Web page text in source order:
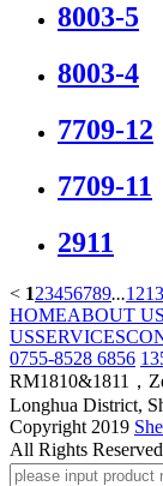
8003-5
8003-4
7709-12
7709-11
2911
< 123456789...1213
HOMEABOUT US
USSERVICES
0755-8528 6856
RM1810&1811，
Longhua District,
Copyright 2019
All Rights Reserved